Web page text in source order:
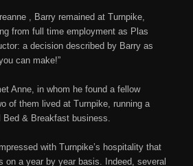
, Barry remained at Turnpike,
from full time employment as Plas
a decision described by Barry as
can make!”
Anne, in whom he found a fellow
of them lived at Turnpike, running a
& Breakfast business.
with Turnpike’s hospitality that
on a year by year basis. Indeed, several